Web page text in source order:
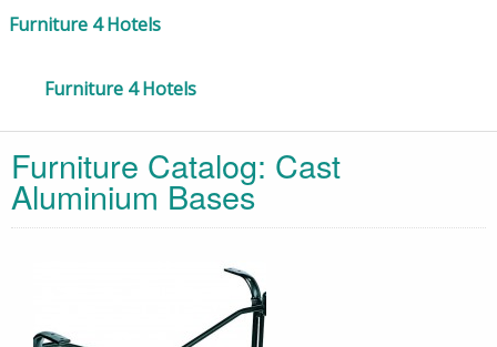
Furniture 4 Hotels
Furniture 4 Hotels
Furniture Catalog: Cast
Aluminium Bases